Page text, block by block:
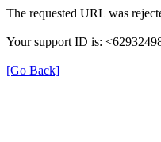
The requested URL was
Your support ID is:
[Go Back]